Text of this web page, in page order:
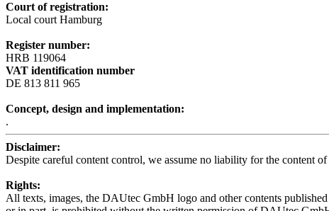
Court of registration:
Local court Hamburg
Register number:
HRB 119064
VAT identification number
DE 813 811 965
Concept, design and implementation:
.
Disclaimer:
Despite careful content control, we assume no liability for the content
Rights:
All texts, images, the DAUtec GmbH logo and other contents